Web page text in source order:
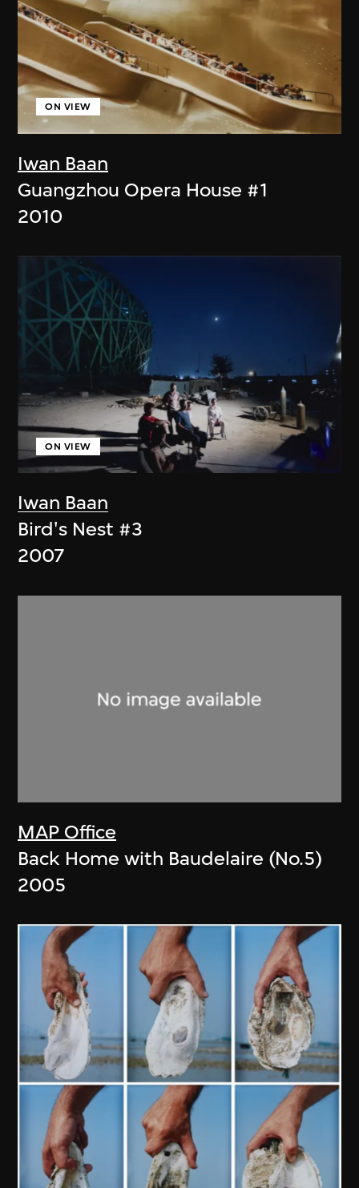
Iwan Baan
ON VIEW
Guangzhou Opera House #1
2010
Iwan Baan
ON VIEW
Bird's Nest #3
2007
MAP Office
Back Home with Baudelaire (No.5)
2005